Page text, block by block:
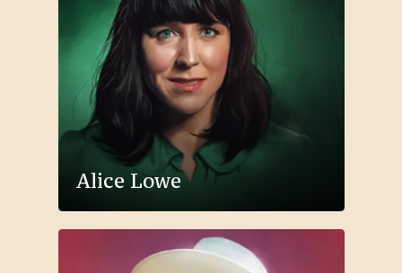
Alice Lowe